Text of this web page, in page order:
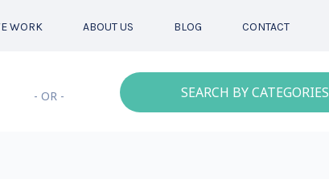
WORK ABOUT US BLOG CONTACT
- OR - SEARCH BY CATEGORIES